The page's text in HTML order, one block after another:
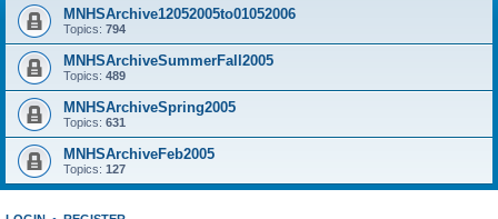
MNHSArchive12052005to01052006
Topics: 794
MNHSArchiveSummerFall2005
Topics: 489
MNHSArchiveSpring2005
Topics: 631
MNHSArchiveFeb2005
Topics: 127